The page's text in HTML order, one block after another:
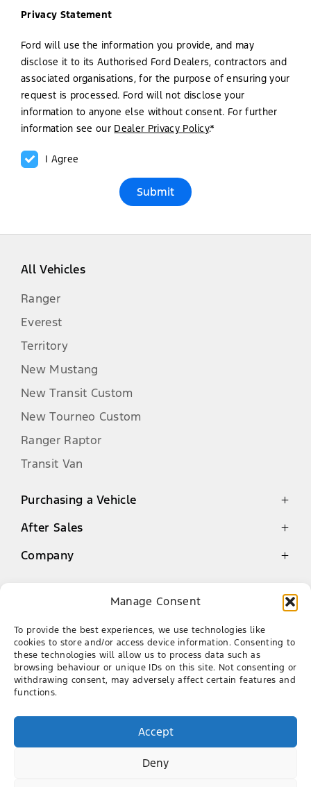
Manage Consent
To provide the best experiences, we use technologies like
cookies to store and/or access device information. Consenting to
these technologies will allow us to process data such as
browsing behaviour or unique IDs on this site. Not consenting or
withdrawing consent, may adversely affect certain features and
functions.
Accept
Deny
Privacy Statement
Ford will use the information you provide, and may
disclose it to its Authorised Ford Dealers, contractors and
associated organisations, for the purpose of ensuring your
request is processed. Ford will not disclose your
information to anyone else without consent. For further
information see our Dealer Privacy Policy.*
I Agree
Submit
All Vehicles
Ranger
Everest
Territory
New Mustang
New Transit Custom
New Tourneo Custom
Ranger Raptor
Transit Van
Purchasing a Vehicle
Latest Offers
Finance
Used Cars
After Sales
Genuine Parts Warranty
Genuine Parts
AA Roadside Assistance
Company
Our Team
Career
Aurinia Ford
012 951 9377
478 Pretoria Road, Silverton, Gauteng
LINKEDIN
TIKTOK